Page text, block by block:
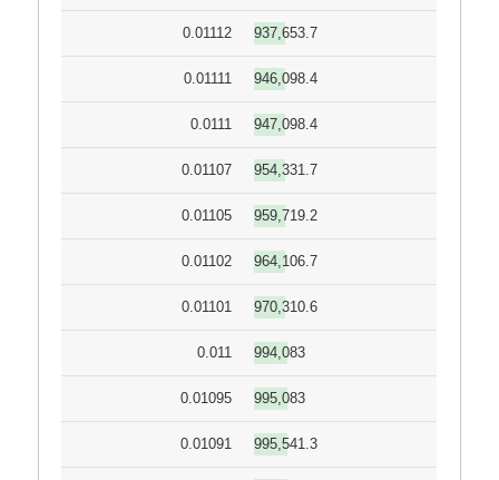
0.01112 937,653.7
0.01111 946,098.4
0.0111 947,098.4
0.01107 954,331.7
0.01105 959,719.2
0.01102 964,106.7
0.01101 970,310.6
0.011 994,083
0.01095 995,083
0.01091 995,541.3